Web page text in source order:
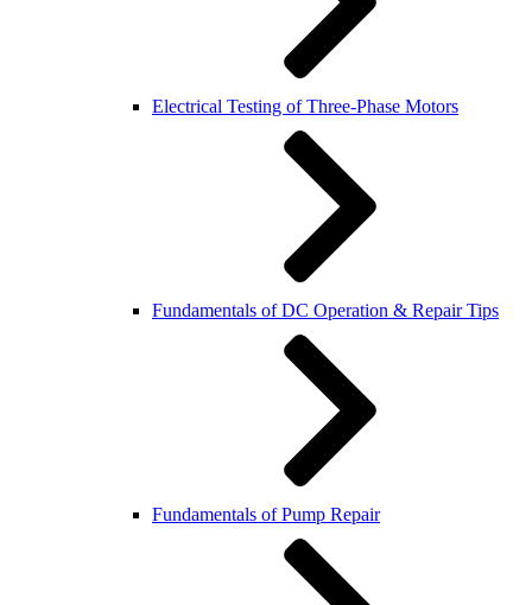
Electrical Testing of Three-Phase Motors
Fundamentals of DC Operation & Repair Tips
Fundamentals of Pump Repair